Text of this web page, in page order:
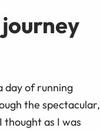
day of running
the spectacular,
thought as I was